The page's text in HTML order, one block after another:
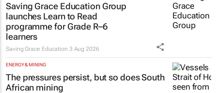
Saving Grace Education Group
launches Learn to Read
programme for Grade R–6
learners
Saving Grace Education 3 Aug 2026
ENERGY & MINING
The pressures persist, but so does South
African mining